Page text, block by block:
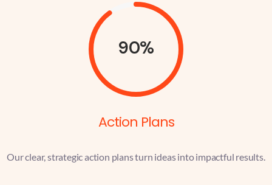
90%
Action Plans
Our clear, strategic action plans turn ideas into impactful results.